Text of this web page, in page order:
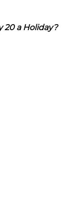
20 a Holiday?